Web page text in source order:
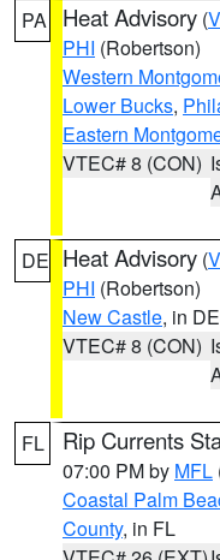
PA Heat Advisory (
PHI (Robertson)
Western
Lower Bucks,
Eastern
VTEC# 8 (CON)
DE Heat Advisory (
PHI (Robertson)
New Castle, in DE
VTEC# 8 (CON)
FL Rip Currents
07:00 PM by MFL
Coastal Palm
County, in FL